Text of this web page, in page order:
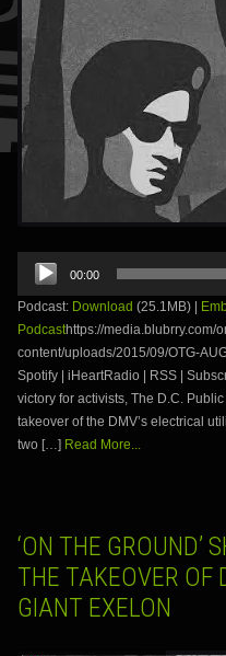
Audio
Player
00:00
Podcast: Download (25.1MB) |
Podcasthttps://media.blubrry.com/
content/uploads/2015/09/OTG-
Spotify | iHeartRadio | RSS |
victory for activists, The D.C.
takeover of the DMV’s electrical
two […] Read More...
‘ON THE GROUND’
THE TAKEOVER OF
GIANT EXELON